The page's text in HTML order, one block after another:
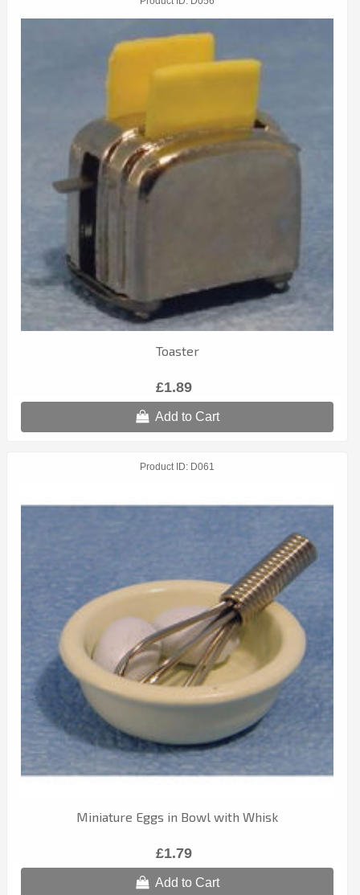
Toaster
£1.89
Add to Cart
Product ID D061
Miniature Eggs in Bowl with Whisk
£1.79
Add to Cart